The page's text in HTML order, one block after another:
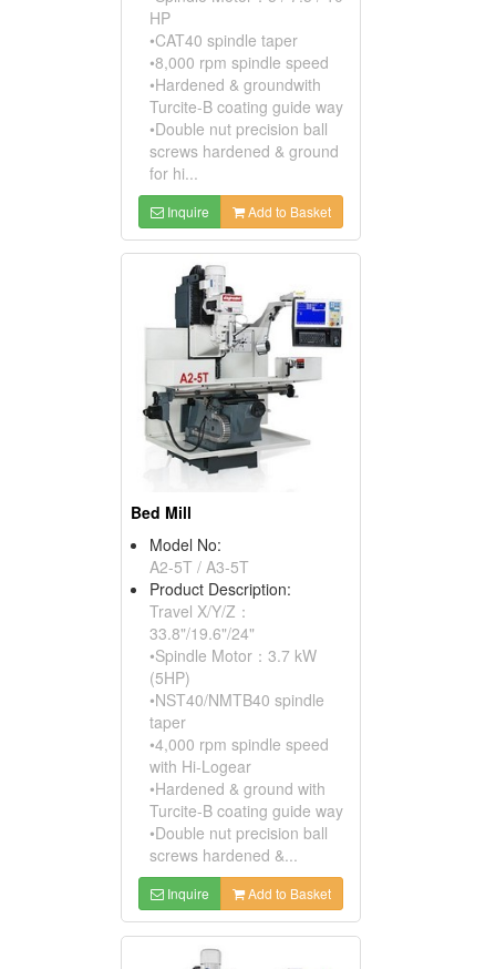
HP
•CAT40 spindle taper
•8,000 rpm spindle speed
•Hardened & groundwith
Turcite-B coating guide way
•Double nut precision ball
screws hardened & ground
for hi...
Inquire Add to Basket
Bed Mill
Model No:
A2-5T / A3-5T
Product Description:
Travel X/Y/Z：
33.8"/19.6"/24"
•Spindle Motor：3.7 kW
(5HP)
•NST40/NMTB40 spindle
taper
•4,000 rpm spindle speed
with Hi-Logear
•Hardened & ground with
Turcite-B coating guide way
•Double nut precision ball
screws hardened &...
Inquire Add to Basket